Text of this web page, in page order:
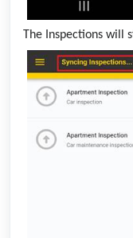
The Inspections will